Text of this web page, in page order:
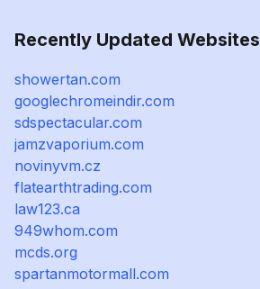
Recently Updated Websites
showertan.com
googlechromeindir.com
sdspectacular.com
jamzvaporium.com
novinyvm.cz
flatearthtrading.com
law123.ca
949whom.com
mcds.org
spartanmotormall.com